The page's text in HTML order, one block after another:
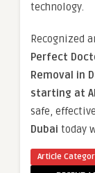
technology.
Recognized
Perfect
Removal in
starting at
safe,
Dubai today
Article